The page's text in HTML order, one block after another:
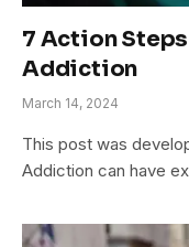
7 Action
Addiction
March 14, 2024
This post was
Addiction can have